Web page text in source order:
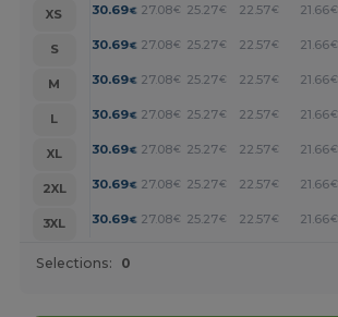
XS 30.69€ 27.08€ 25.27€ 22.57€ 21.66€
S
30.69€ 27.08€ 25.27€ 22.57€ 21.66€
M
30.69€ 27.08€ 25.27€ 22.57€ 21.66€
L
30.69€ 27.08€ 25.27€ 22.57€ 21.66€
XL
30.69€ 27.08€ 25.27€ 22.57€ 21.66€
2XL
30.69€ 27.08€ 25.27€ 22.57€ 21.66€
3XL
30.69€ 27.08€ 25.27€ 22.57€ 21.66€
Selections: 0